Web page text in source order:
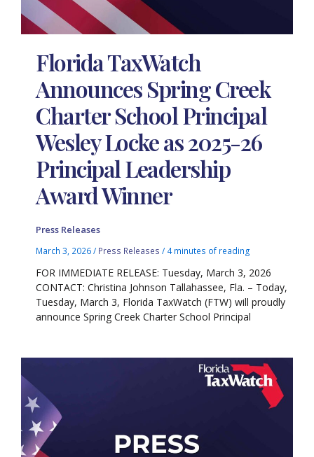
Florida TaxWatch
Announces Spring Creek
Charter School Principal
Wesley Locke as 2025-26
Principal Leadership
Award Winner
Press Releases
March 3, 2026/ Press Releases / 4 minutes of reading
FOR IMMEDIATE RELEASE: Tuesday, March 3, 2026
CONTACT: Christina Johnson Tallahassee, Fla. – Today,
Tuesday, March 3, Florida TaxWatch (FTW) will proudly
announce Spring Creek Charter School Principal